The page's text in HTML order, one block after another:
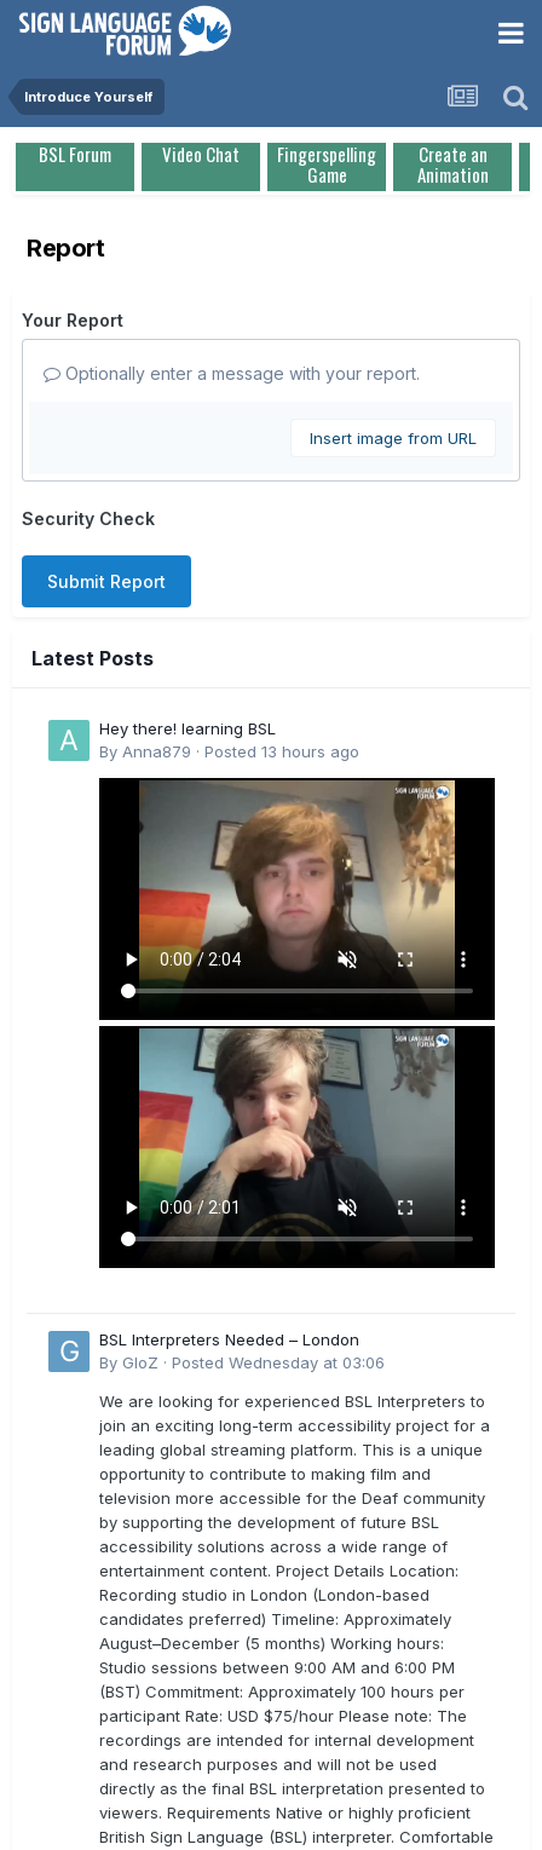
Introduce Yourself
BSL Forum Video Chat Fingerspelling
Game
Create an
Animation
Report
Your Report
Optionally enter a message with your report.
Insert image from URL
Security Check
Submit Report
Latest Posts
Hey there! learning BSL
By Anna879 · Posted 13 hours ago
BSL Interpreters Needed – London
By GloZ · Posted Wednesday at 03:06
We are looking for experienced BSL Interpreters to
join an exciting long-term accessibility project for a
leading global streaming platform. This is a unique
opportunity to contribute to making film and
television more accessible for the Deaf community
by supporting the development of future BSL
accessibility solutions across a wide range of
entertainment content. Project Details Location:
Recording studio in London (London-based
candidates preferred) Timeline: Approximately
August–December (5 months) Working hours:
Studio sessions between 9:00 AM and 6:00 PM
(BST) Commitment: Approximately 100 hours per
participant Rate: USD $75/hour Please note: The
recordings are intended for internal development
and research purposes and will not be used
directly as the final BSL interpretation presented to
viewers. Requirements Native or highly proficient
British Sign Language (BSL) interpreter. Comfortable